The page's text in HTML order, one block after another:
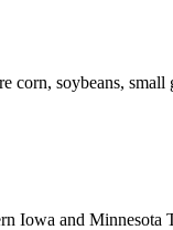
soybeans,
Iowa and